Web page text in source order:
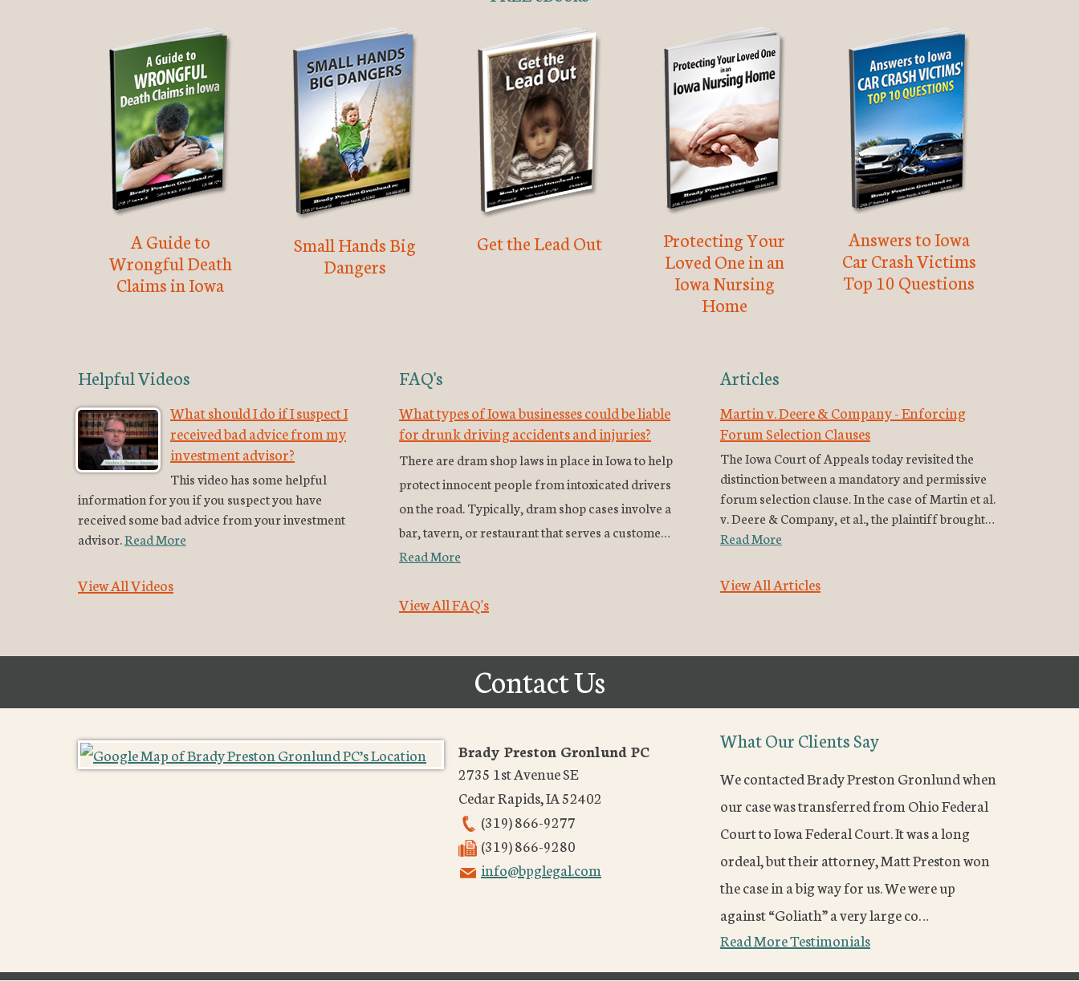
A Guide to
Wrongful Death
Claims in Iowa
Small Hands Big
Dangers
Get the Lead Out
Protecting Your
Loved One in an
Iowa Nursing
Home
Answers to Iowa
Car Crash Victims
Top 10 Questions
Helpful Videos
What should I do if I suspect I
received bad advice from my
investment advisor?
This video has some helpful
information for you if you suspect you have
received some bad advice from your investment
advisor.Read More
View All Videos
FAQ's
What types of Iowa businesses could be liable
for drunk driving accidents and injuries?
There are dram shop laws in place in Iowa to help
protect innocent people from intoxicated drivers
on the road. Typically, dram shop cases involve a
bar, tavern, or restaurant that serves a custome…
Read More
View All FAQ's
Articles
Martin v. Deere & Company - Enforcing
Forum Selection Clauses
The Iowa Court of Appeals today revisited the
distinction between a mandatory and permissive
forum selection clause. In the case of Martin et al.
v. Deere & Company, et al., the plaintiff brought…
Read More
View All Articles
Contact Us
Brady Preston Gronlund PC
2735 1st Avenue SE
Cedar Rapids,IA52402
(319) 866-9277
(319) 866-9280
info@bpglegal.com
What Our Clients Say
We contacted Brady Preston Gronlund when
our case was transferred from Ohio Federal
Court to Iowa Federal Court. It was a long
ordeal, but their attorney, Matt Preston won
the case in a big way for us. We were up
against “Goliath” a very large co…
Read More Testimonials